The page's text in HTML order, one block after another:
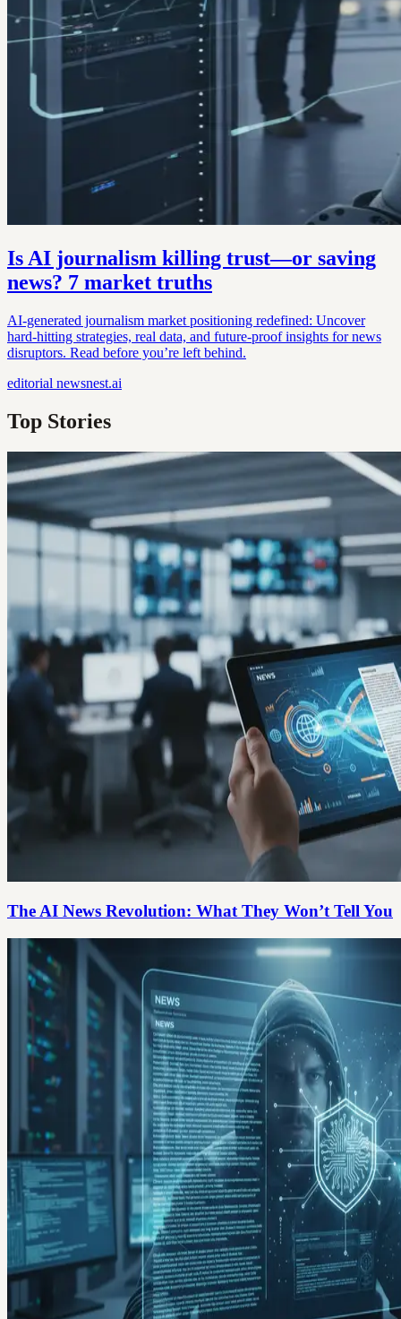
Is AI journalism killing trust—or saving
news? 7 market truths
AI-generated journalism market positioning redefined: Uncover
hard-hitting strategies, real data, and future-proof insights for news
disruptors. Read before you’re left behind.
editorial newsnest.ai
Top Stories
The AI News Revolution: What They Won’t Tell You